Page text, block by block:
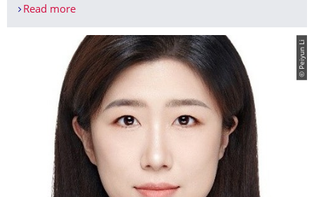
Read moreLeaftronics reloaded: Leaf-inspired solution for
© Peiyun Li